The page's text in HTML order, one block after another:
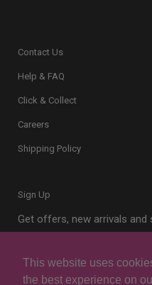
This website uses
the best experience on
Contact Us
Help & FAQ
Click & Collect
Careers
Shipping Policy
Sign Up
Get offers, new arrivals